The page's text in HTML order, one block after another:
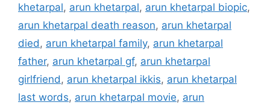
khetarpal, arun khetarpal, arun khetarpal biopic,
arun khetarpal death reason, arun khetarpal
died , arun khetarpal family, arun khetarpal
father, arun khetarpal gf, arun khetarpal
girlfriend , arun khetarpal ikkis, arun khetarpal
last words, arun khetarpal movie, arun